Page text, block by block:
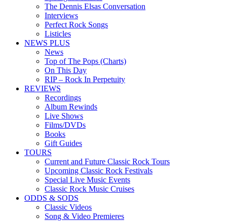
The Dennis Elsas Conversation
Interviews
Perfect Rock Songs
Listicles
NEWS PLUS
News
Top of The Pops (Charts)
On This Day
RIP – Rock In Perpetuity
REVIEWS
Recordings
Album Rewinds
Live Shows
Films/DVDs
Books
Gift Guides
TOURS
Current and Future Classic Rock Tours
Upcoming Classic Rock Festivals
Special Live Music Events
Classic Rock Music Cruises
ODDS & SODS
Classic Videos
Song & Video Premieres